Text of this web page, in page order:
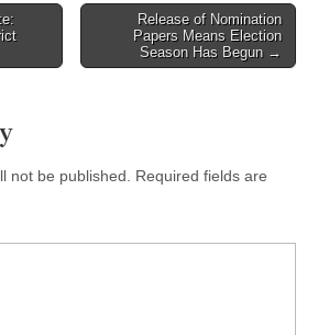
Release of Nomination
Papers Means Election
Season Has Begun →
not be published.
Required fields are